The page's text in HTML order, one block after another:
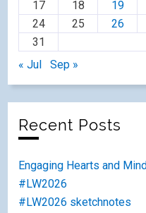
17
18 19
24
25 26
31
« Jul
Sep »
Recent Posts
Engaging Hearts and
#LW2026
#LW2026 sketchnotes